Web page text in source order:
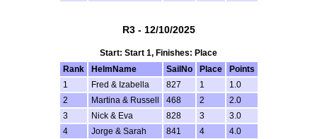
R3 - 12/10/2025
Start: Start 1, Finishes: Place
Rank
HelmName SailNo Place
Points
1
Fred & Izabella 827 1
1.0
2
Martina & Russell 468 2
2.0
3
Nick & Eva 828 3
3.0
4
Jorge & Sarah 841 4
4.0